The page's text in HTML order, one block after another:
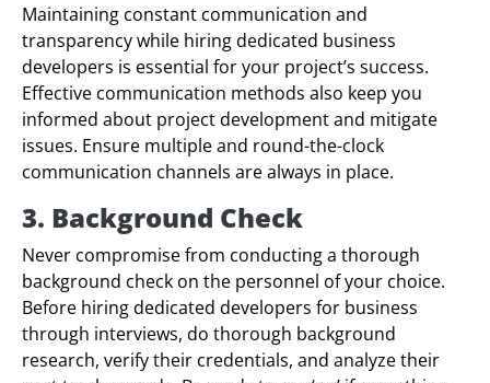
Maintaining constant communication and
transparency while hiring dedicated business
developers is essential for your project’s success.
Effective communication methods also keep you
informed about project development and mitigate
issues. Ensure multiple and round-the-clock
communication channels are always in place.
3. Background Check
Never compromise from conducting a thorough
background check on the personnel of your choice.
Before hiring dedicated developers for business
through interviews, do thorough background
research, verify their credentials, and analyze their